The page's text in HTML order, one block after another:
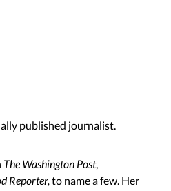
published journalist.
The Washington Post,
Reporter,to name a few. Her